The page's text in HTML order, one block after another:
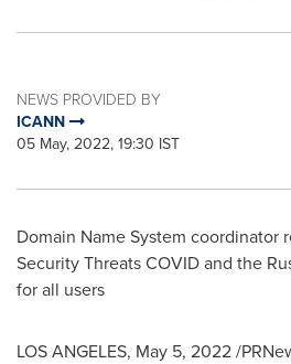
NEWS PROVIDED BY
ICANN
05 May, 2022, 19:30 IST
Domain Name System coordinator
Security Threats COVID and the
for all users
LOS ANGELES, May 5, 2022/